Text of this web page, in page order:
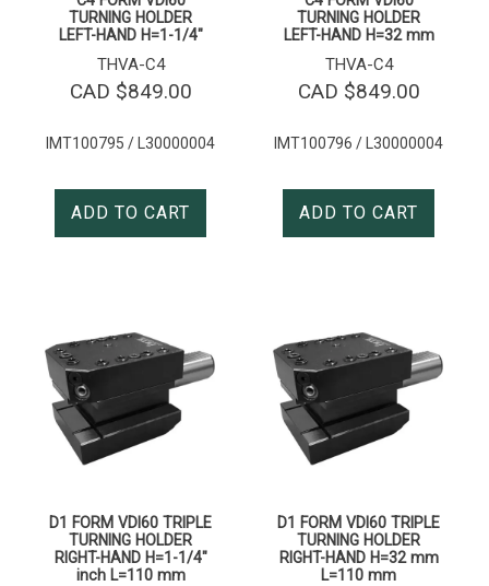
TURNING HOLDER
LEFT-HAND H=1-1/4″
THVA-C4
CAD $849.00
IMT100795 / L30000004
ADD TO CART
TURNING HOLDER
LEFT-HAND H=32 mm
THVA-C4
CAD $849.00
IMT100796 / L30000004
ADD TO CART
D1 FORM VDI60 TRIPLE
TURNING HOLDER
RIGHT-HAND H=1-1/4″
inch L=110 mm
D1 FORM VDI60 TRIPLE
TURNING HOLDER
RIGHT-HAND H=32 mm
L=110 mm